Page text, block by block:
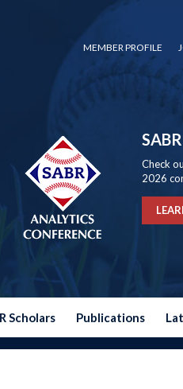
MEMBER PROFILE
Check
2026
Scholars Publications